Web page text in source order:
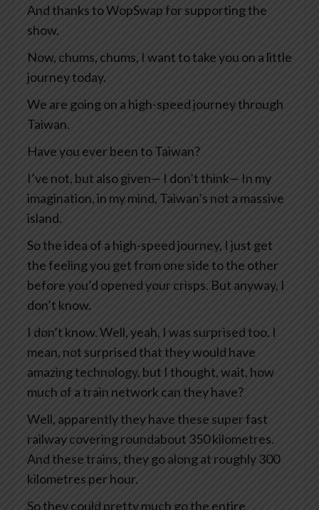
And thanks to WopSwap for supporting the
show.
Now, chums, chums, I want to take you on a little
journey today.
We are going on a high-speed journey through
Taiwan.
Have you ever been to Taiwan?
I’ve not, but also given— I don’t think— In my
imagination, in my mind, Taiwan’s not a massive
island.
So the idea of a high-speed journey, I just get
the feeling you get from one side to the other
before you’d opened your crisps. But anyway, I
don’t know.
I don’t know. Well, yeah, I was surprised too. I
mean, not surprised that they would have
amazing technology, but I thought, wait, how
much of a train network can they have?
Well, apparently they have these super fast
railway covering roundabout 350 kilometres.
And these trains, they go along at roughly 300
kilometres per hour.
So they could pretty much go the entire